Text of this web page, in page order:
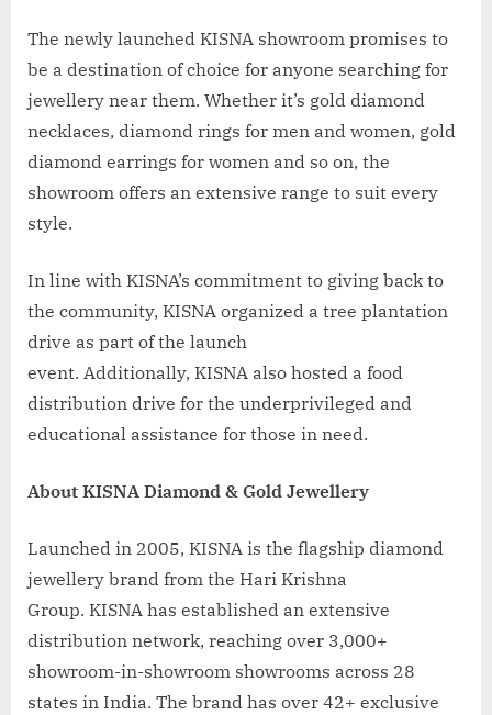
The newly launched KISNA showroom promises to
be a destination of choice for anyone searching for
jewellery near them. Whether it’s gold diamond
necklaces, diamond rings for men and women, gold
diamond earrings for women and so on, the
showroom offers an extensive range to suit every
style.
In line with KISNA’s commitment to giving back to
the community, KISNA organized a tree plantation
drive as part of the launch
event. Additionally, KISNA also hosted a food
distribution drive for the underprivileged and
educational assistance for those in need.
About KISNA Diamond & Gold Jewellery
Launched in 2005, KISNA is the flagship diamond
jewellery brand from the Hari Krishna
Group. KISNA has established an extensive
distribution network, reaching over 3,000+
showroom-in-showroom showrooms across 28
states in India. The brand has over 42+ exclusive